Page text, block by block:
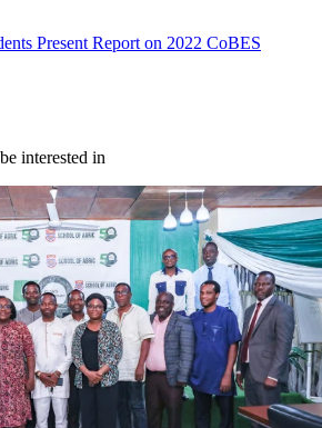
Present Report on 2022 CoBES
interested in